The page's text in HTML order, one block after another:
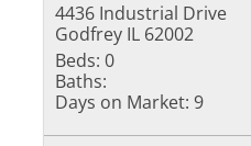
4436 Industrial Drive
Godfrey IL 62002
Beds: 0
Baths:
Days on Market: 9